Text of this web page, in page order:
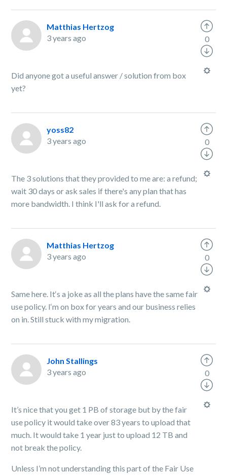
Matthias Hertzog
3 years ago
Did anyone got a useful answer / solution from box
yet?
0
yoss82
3 years ago
The 3 solutions that they provided to me are: a refund;
wait 30 days or ask sales if there's any plan that has
more bandwidth. I think I'll ask for a refund.
0
Matthias Hertzog
3 years ago
Same here. It‘s a joke as all the plans have the same fair
use policy. I‘m on box for years and our business relies
on in. Still stuck with my migration.
0
John Stallings
3 years ago
It’s nice that you get 1 PB of storage but by the fair
use policy it would take over 83 years to upload that
much. It would take 1 year just to upload 12 TB and
not break the policy.
Unless I’m not understanding this part of the Fair Use
0